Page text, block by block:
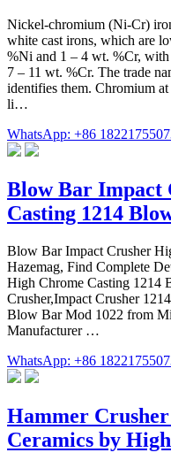
Nickel-chromium (Ni-Cr)
white cast irons, which are
%Ni and 1 – 4 wt. %Cr,
7 – 11 wt. %Cr. The trade
identifies them. Chromium
li…
WhatsApp: +86
Blow Bar Impact
Casting 1214
Blow Bar Impact Crusher
Hazemag, Find Complete
High Chrome Casting 1214
Crusher,Impact Crusher
Blow Bar Mod 1022 from
Manufacturer …
WhatsApp: +86
Hammer
Ceramics by